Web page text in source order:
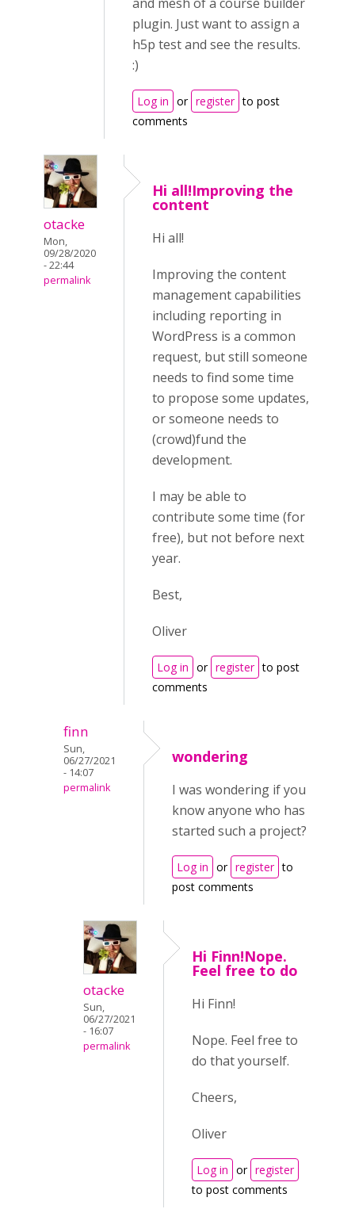
plugin. Just want to assign a
h5p test and see the results.
:)
Log in or register to post
comments
otacke
Mon,
09/28/2020
- 22:44
permalink
Hi all!Improving the
content
Hi all!
Improving the content
management capabilities
including reporting in
WordPress is a common
request, but still someone
needs to find some time
to propose some updates,
or someone needs to
(crowd)fund the
development.
I may be able to
contribute some time (for
free), but not before next
year.
Best,
Oliver
Log in or register to post
comments
finn
Sun,
06/27/2021
- 14:07
permalink
wondering
I was wondering if you
know anyone who has
started such a project?
Log in or register to
post comments
otacke
Sun,
06/27/2021
- 16:07
permalink
Hi Finn!Nope.
Feel free to do
Hi Finn!
Nope. Feel free to
do that yourself.
Cheers,
Oliver
Log in or register
to post comments